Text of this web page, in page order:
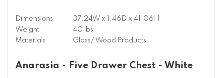
Dimensions
37.24W x 1.46D x 41.06H
Weight
40 lbs
Materials
Glass/ Wood Products
Anarasia - Five Drawer Chest - White